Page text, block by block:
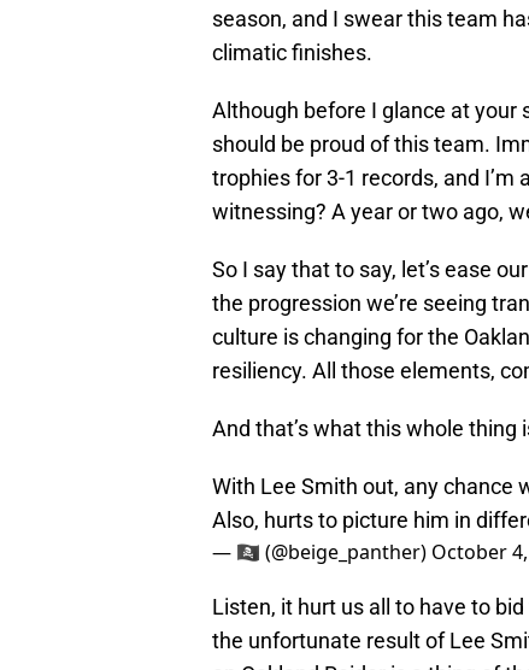
season, and I swear this team
climatic finishes.
Although before I glance at your
should be proud of this team.
trophies for 3-1 records, and
witnessing? A year or two ago,
So I say that to say, let’s ease
the progression we’re seeing
culture is changing for the
resiliency. All those elements,
And that’s what this whole
With Lee Smith out, any chance
Also, hurts to picture him in
— 🏴‍☠️ (@beige_panther) October
Listen, it hurt us all to have to
the unfortunate result of Lee